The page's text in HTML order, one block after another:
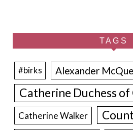
TAGS
#birks Alexander
Catherine Duchess
Catherine Walker